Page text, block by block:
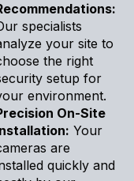
specialists
your site to
the right
setup for
environment.
On-Site
Your
are
quickly and